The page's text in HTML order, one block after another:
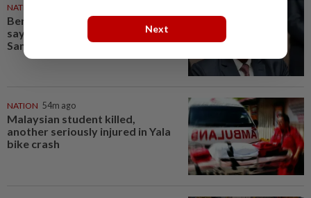
NATION
Bersatu still part of Perikatan,
says coalition chief Ahmad
Samsuri
NATION 54m ago
Malaysian student killed,
another seriously injured in Yala
bike crash
Next